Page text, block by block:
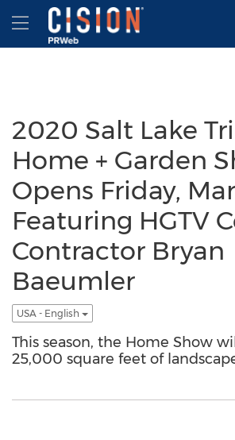
Accessibility Statement
Skip Navigation
Hamburger menu
2020 Salt Lake
Home + Garden
Opens Friday,
Featuring HGTV
Contractor Bryan
Baeumler
USA - English
This season, the Home Show
25,000 square feet of